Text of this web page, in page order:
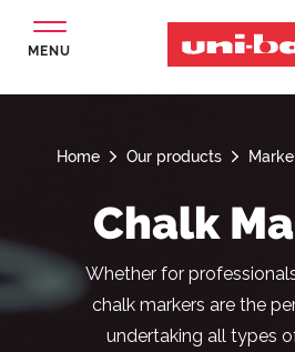
MENU
Home Our products
Chalk
Whether for
chalk markers are the
undertaking all types